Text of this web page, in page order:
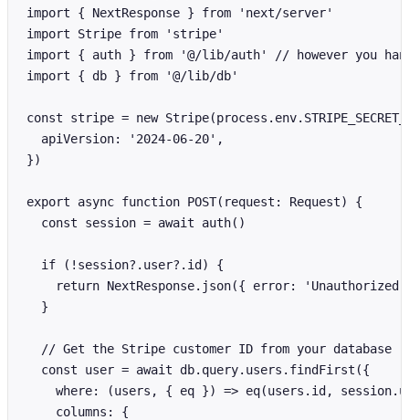
import { NextResponse } from 'next/server'
import Stripe from 'stripe'
import { auth } from '@/lib/auth' // however you
import { db } from '@/lib/db'
const stripe = new
  apiVersion: '2024-06-20',
})
export async function POST(request: Request) {
  const session = await auth()
  if (!session?.user?.id) {
return NextResponse.json({ error:
  }
  // Get the Stripe customer ID from your database
  const user = await db.query.users.findFirst({
where: (users, { eq }) => eq(users.id,
    columns: {